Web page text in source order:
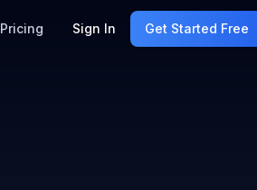
Pricing Sign In Get Started Free